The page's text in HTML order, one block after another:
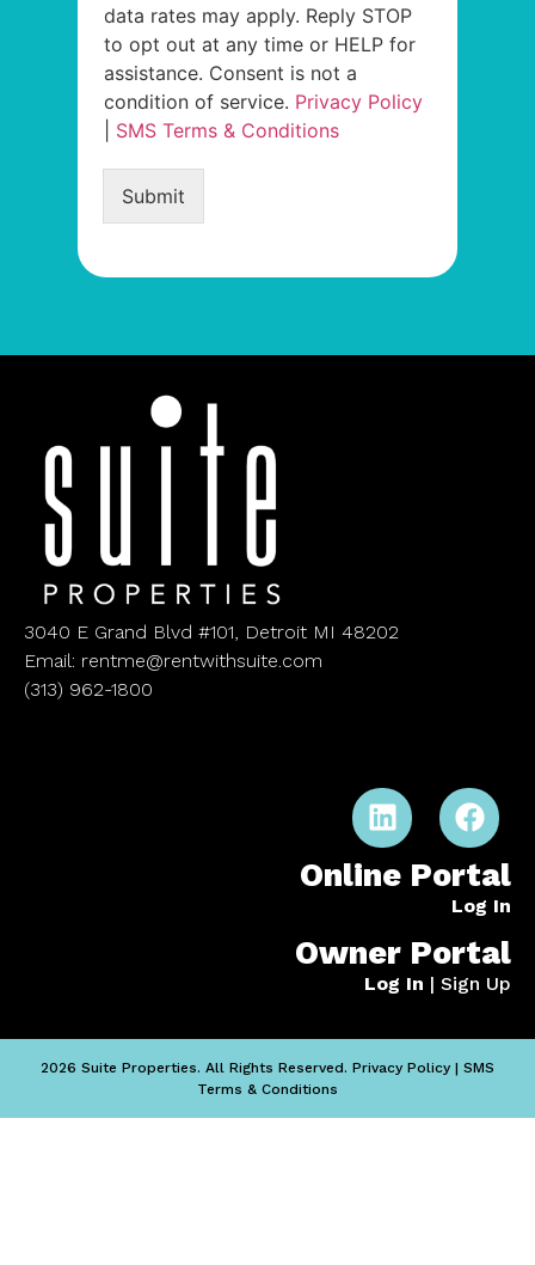
data rates may apply. Reply STOP
to opt out at any time or HELP for
assistance. Consent is not a
condition of service. Privacy Policy
SMS Terms & Conditions
Submit
3040 E Grand Blvd #101, Detroit MI 48202
Email: rentme@rentwithsuite.com
(313) 962-1800
Online Portal
Log In
Owner Portal
Log In | Sign Up
2026 Suite Properties. All Rights Reserved. Privacy Policy | SMS
Terms & Conditions